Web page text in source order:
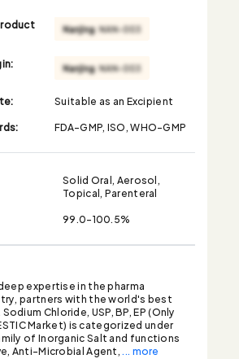
Suitable as an Excipient
FDA-GMP, ISO, WHO-GMP
Solid Oral, Aerosol,
Topical, Parenteral
99.0-100.5%
expertise in the pharma
partners with the world's best
Chloride, USP, BP, EP (Only
Market) is categorized under
of Inorganic Salt and functions
Anti-Microbial Agent, ... more